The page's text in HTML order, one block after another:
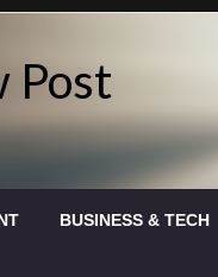
Post
BUSINESS & TECH